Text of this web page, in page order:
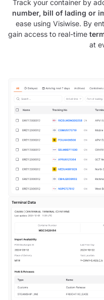
Track your container by
number, bill of lading or
ease using Visiwise. By
gain access to real-time
at